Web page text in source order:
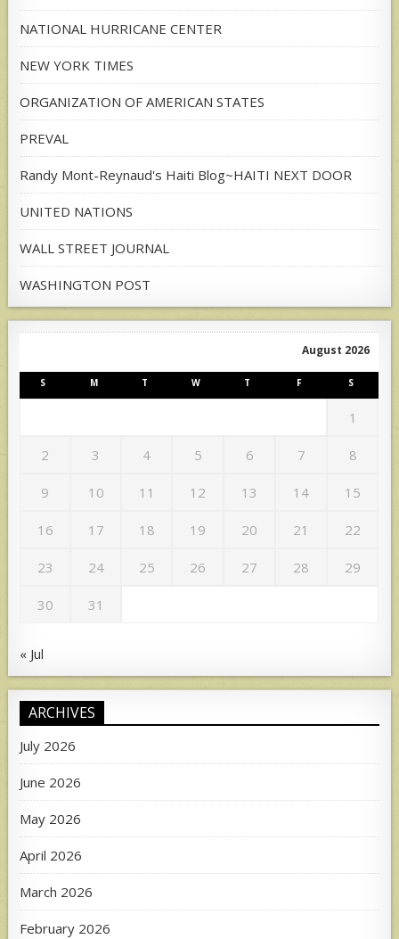
NATIONAL HURRICANE CENTER
NEW YORK TIMES
ORGANIZATION OF AMERICAN STATES
PREVAL
Randy Mont-Reynaud's Haiti Blog~HAITI NEXT DOOR
UNITED NATIONS
WALL STREET JOURNAL
WASHINGTON POST
August 2026
S M T W T F S
1
2 3 4 5 6 7 8
9 10 11 12 13 14 15
16 17 18 19 20 21 22
23 24 25 26 27 28 29
30 31
« Jul
ARCHIVES
July 2026
June 2026
May 2026
April 2026
March 2026
February 2026